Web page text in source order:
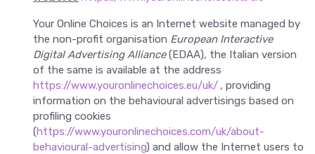
Your Online Choices is an Internet website managed by
the non-profit organisation European Interactive
Digital Advertising Alliance(EDAA), the Italian version
of the same is available at the address
https://www.youronlinechoices.eu/uk/ , providing
information on the behavioural advertisings based on
profiling cookies
(https://www.youronlinechoices.com/uk/about-
behavioural-advertising) and allow the Internet users to